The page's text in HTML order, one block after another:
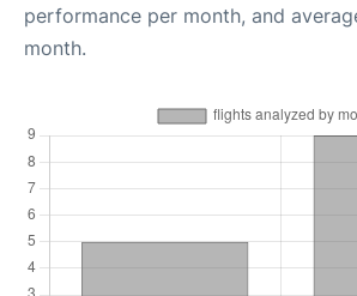
performance per month, and
month.